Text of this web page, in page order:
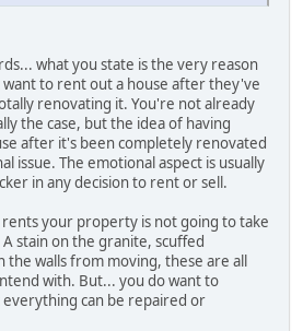
what you state is the very reason
to rent out a house after they've
renovating it. You're not already
the case, but the idea of having
after it's been completely renovated
issue. The emotional aspect is usually
in any decision to rent or sell.
your property is not going to take
stain on the granite, scuffed
the walls from moving, these are all
with. But... you do want to
can be repaired or